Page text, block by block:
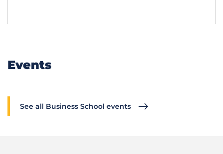
Events
See all Business School events